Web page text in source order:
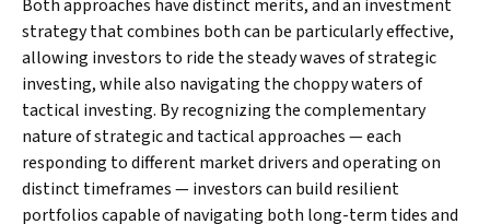
Both approaches have distinct merits, and an investment
strategy that combines both can be particularly effective,
allowing investors to ride the steady waves of strategic
investing, while also navigating the choppy waters of
tactical investing. By recognizing the complementary
nature of strategic and tactical approaches — each
responding to different market drivers and operating on
distinct timeframes — investors can build resilient
portfolios capable of navigating both long-term tides and